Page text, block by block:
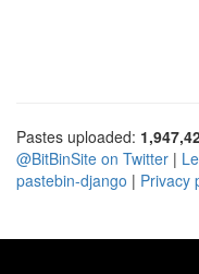
Pastes uploaded:
@BitBinSite on Twitter |
pastebin-django | Privacy